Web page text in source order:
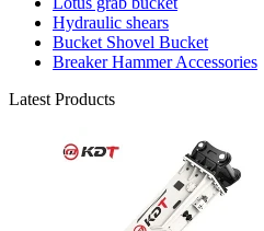
Hydraulic shears
Bucket Shovel Bucket
Breaker Hammer Accessories
Latest Products